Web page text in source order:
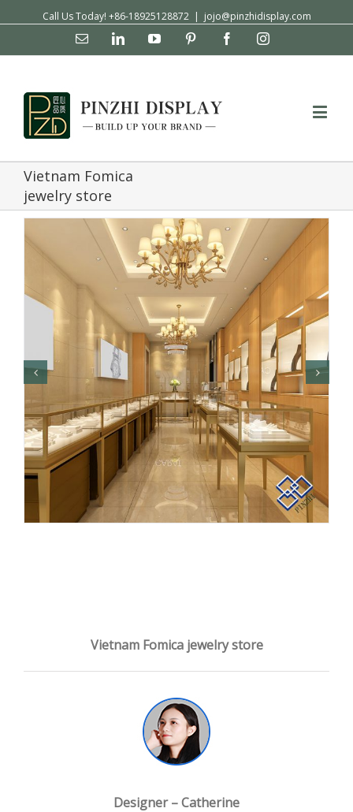
Call Us Today! +86-18925128872 | jojo@pinzhidisplay.com
Email LinkedinYouTube Pinterest FacebookInstagram
Vietnam Fomica
jewelry store
Vietnam Fomica jewelry store
Designer – Catherine